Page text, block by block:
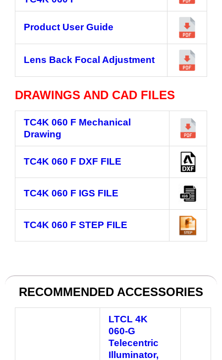
Product User Guide
Lens Back Focal Adjustment
DRAWINGS AND CAD FILES
TC4K 060 F Mechanical
Drawing
TC4K 060 F DXF FILE
TC4K 060 F IGS FILE
TC4K 060 F STEP FILE
RECOMMENDED ACCESSORIES
LTCL 4K
060‑G
Telecentric
Illuminator,